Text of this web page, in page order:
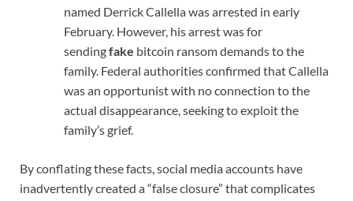
named Derrick Callella was arrested in early
February. However, his arrest was for
sendingfake bitcoin ransom demands to the
family. Federal authorities confirmed that Callella
was an opportunist with no connection to the
actual disappearance, seeking to exploit the
family’s grief.
By conflating these facts, social media accounts have
inadvertently created a “false closure” that complicates